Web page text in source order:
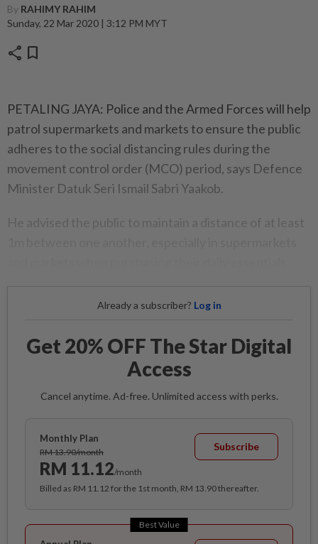
By RAHIMY RAHIM
Sunday, 22 Mar 2020 | 3:12 PM MYT
share bookmark
PETALING JAYA: Police and the Armed Forces will help
patrol supermarkets and markets to ensure the public
adheres to the social distancing rules during the
movement control order (MCO) period, says Defence
Minister Datuk Seri Ismail Sabri Yaakob.
He advised the public to maintain a distance of at least
Already a subscriber? Log in
Get 20% OFF The Star Digital
Access
Cancel anytime. Ad-free. Unlimited access with perks.
Monthly Plan
RM 13.90/month
RM 11.12/month
Subscribe
Billed as RM 11.12 for the 1st month, RM 13.90 thereafter.
Best Value